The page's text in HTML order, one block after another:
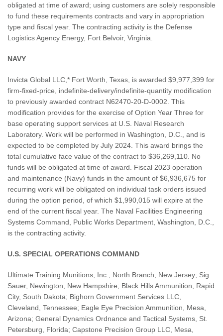
obligated at time of award; using customers are solely responsible
to fund these requirements contracts and vary in appropriation
type and fiscal year. The contracting activity is the Defense
Logistics Agency Energy, Fort Belvoir, Virginia.
NAVY
Invicta Global LLC,* Fort Worth, Texas, is awarded $9,977,399 for
firm-fixed-price, indefinite-delivery/indefinite-quantity modification
to previously awarded contract N62470-20-D-0002. This
modification provides for the exercise of Option Year Three for
base operating support services at U.S. Naval Research
Laboratory. Work will be performed in Washington, D.C., and is
expected to be completed by July 2024. This award brings the
total cumulative face value of the contract to $36,269,110. No
funds will be obligated at time of award. Fiscal 2023 operation
and maintenance (Navy) funds in the amount of $6,936,675 for
recurring work will be obligated on individual task orders issued
during the option period, of which $1,990,015 will expire at the
end of the current fiscal year. The Naval Facilities Engineering
Systems Command, Public Works Department, Washington, D.C.,
is the contracting activity.
U.S. SPECIAL OPERATIONS COMMAND
Ultimate Training Munitions, Inc., North Branch, New Jersey; Sig
Sauer, Newington, New Hampshire; Black Hills Ammunition, Rapid
City, South Dakota; Bighorn Government Services LLC,
Cleveland, Tennessee; Eagle Eye Precision Ammunition, Mesa,
Arizona; General Dynamics Ordnance and Tactical Systems, St.
Petersburg, Florida; Capstone Precision Group LLC, Mesa,